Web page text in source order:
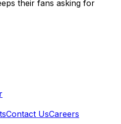
their fans asking for
Contact UsCareers